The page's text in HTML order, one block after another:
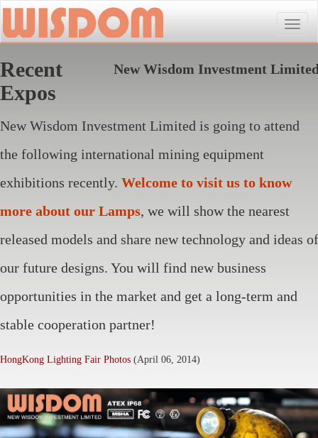
Toggle
New Wisdom Investment
Recent
Expos
New Wisdom Investment Limited is going to attend
the following international mining equipment
exhibitions recently. Welcome to visit us to know
more about our Lamps, we will show the nearest
released models and share new technology and ideas of
our future designs. You will find new business
opportunities in the market and get a long-term and
stable cooperation partner!
HongKong Lighting Fair Photos (April 06, 2014)